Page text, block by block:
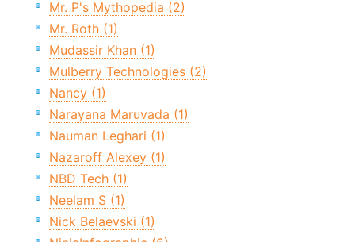
Mr. P's Mythopedia (2)
Mr. Roth (1)
Mudassir Khan (1)
Mulberry Technologies (2)
Nancy (1)
Narayana Maruvada (1)
Nauman Leghari (1)
Nazaroff Alexey (1)
NBD Tech (1)
Neelam S (1)
Nick Belaevski (1)